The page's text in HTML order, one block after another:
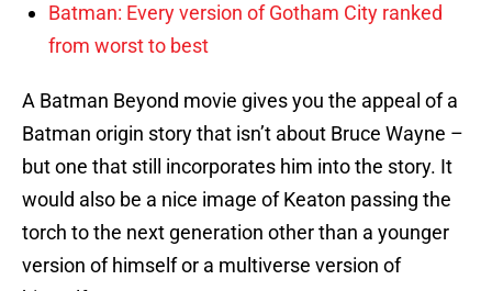
Batman: Every version of Gotham City ranked
from worst to best
A Batman Beyond movie gives you the appeal of a
Batman origin story that isn’t about Bruce Wayne –
but one that still incorporates him into the story. It
would also be a nice image of Keaton passing the
torch to the next generation other than a younger
version of himself or a multiverse version of